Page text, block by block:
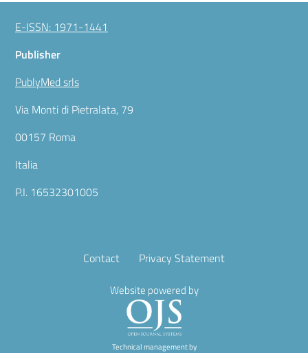
E-ISSN: 1971-1441
Publisher
PublyMed srls
Via Monti di Pietralata, 79
00157 Roma
Italia
P.I. 16532301005
Contact Privacy Statement
Website powered by
Technical management by